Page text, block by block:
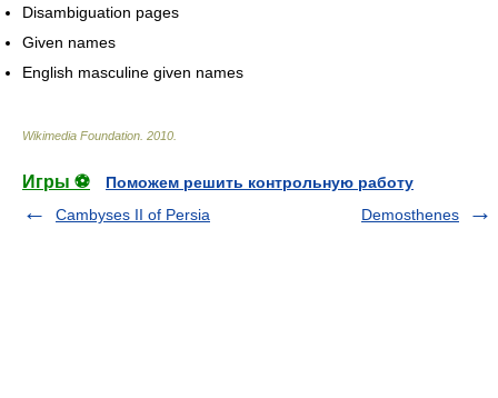
Disambiguation pages
Given names
English masculine given names
Wikimedia Foundation 2010
Игры ⚽
Поможем решить контрольную работу
Cambyses II of Persia
Demosthenes